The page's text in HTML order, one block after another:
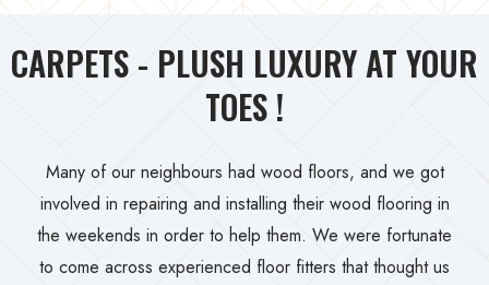
CARPETS - PLUSH LUXURY AT YOUR
TOES !
Many of our neighbours had wood floors, and we got
involved in repairing and installing their wood flooring in
the weekends in order to help them. We were fortunate
to come across experienced floor fitters that thought us